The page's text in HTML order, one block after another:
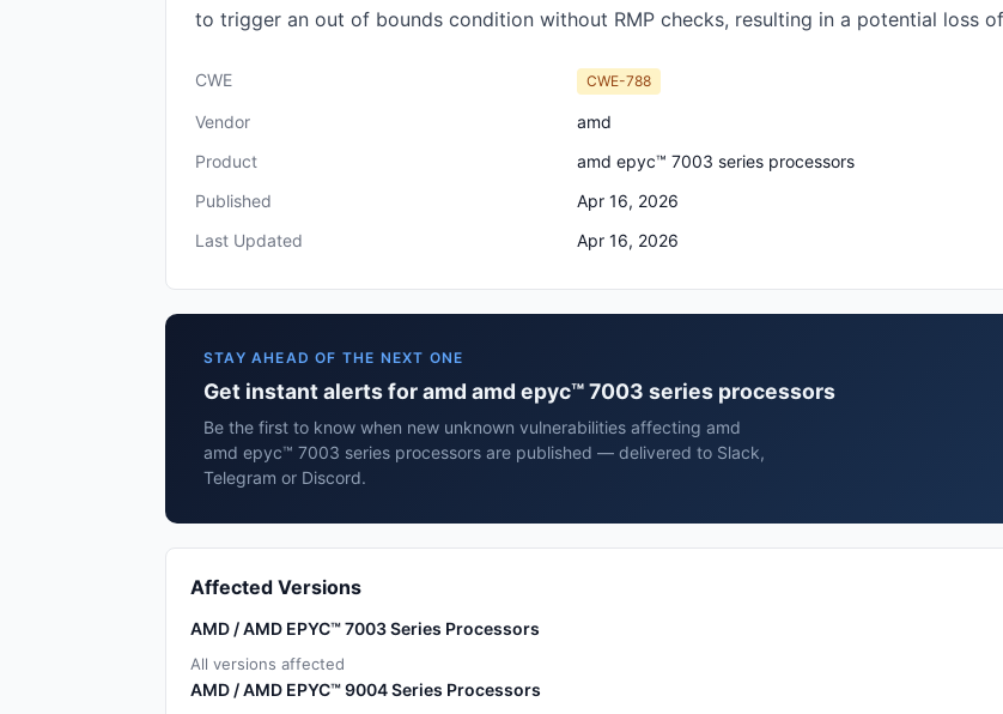
to trigger an out of bounds condition without RMP checks, resulting in a potential loss
CWE CWE-788
Vendor
amd
Product
amd epyc™ 7003 series processors
Published
Apr 16, 2026
Last Updated
Apr 16, 2026
STAY AHEAD OF THE NEXT ONE
Get instant alerts for amd amd epyc™ 7003 series processors
Be the first to know when new unknown vulnerabilities affecting amd
amd epyc™ 7003 series processors are published — delivered to Slack,
Telegram or Discord.
Affected Versions
AMD / AMD EPYC™ 7003 Series Processors
All versions affected
AMD / AMD EPYC™ 9004 Series Processors